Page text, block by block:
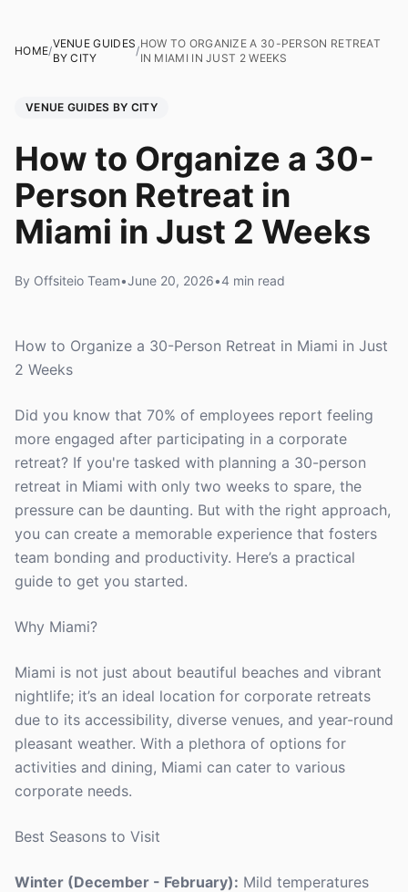
HOME/
VENUE GUIDES
BY CITY
/
HOW TO ORGANIZE A 30-PERSON RETREAT
IN MIAMI IN JUST 2 WEEKS
VENUE GUIDES BY CITY
How to Organize a 30-
Person Retreat in
Miami in Just 2 Weeks
By Offsiteio Team•June 20, 2026•4 min read
How to Organize a 30-Person Retreat in Miami in Just
2 Weeks
Did you know that 70% of employees report feeling
more engaged after participating in a corporate
retreat? If you're tasked with planning a 30-person
retreat in Miami with only two weeks to spare, the
pressure can be daunting. But with the right approach,
you can create a memorable experience that fosters
team bonding and productivity. Here’s a practical
guide to get you started.
Why Miami?
Miami is not just about beautiful beaches and vibrant
nightlife; it’s an ideal location for corporate retreats
due to its accessibility, diverse venues, and year-round
pleasant weather. With a plethora of options for
activities and dining, Miami can cater to various
corporate needs.
Best Seasons to Visit
Winter (December - February): Mild temperatures